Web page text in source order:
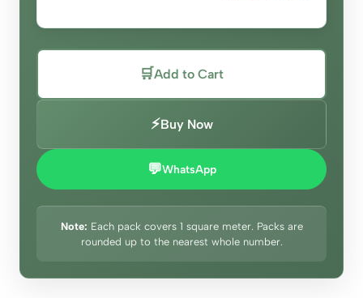
🛒Add to Cart
⚡Buy Now
💬WhatsApp
Note: Each pack covers 1 square meter. Packs are
rounded up to the nearest whole number.